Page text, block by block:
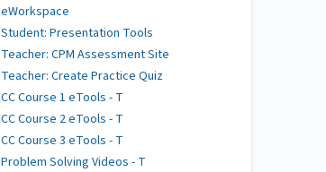
eWorkspace
Student: Presentation Tools
Teacher: CPM Assessment Site
Teacher: Create Practice Quiz
CC Course 1 eTools - T
CC Course 2 eTools - T
CC Course 3 eTools - T
Problem Solving Videos - T